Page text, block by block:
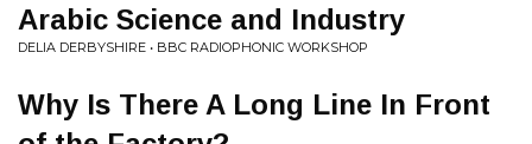
Arabic Science and Industry
DELIA DERBYSHIRE • BBC RADIOPHONIC WORKSHOP
Why Is There A Long Line In Front